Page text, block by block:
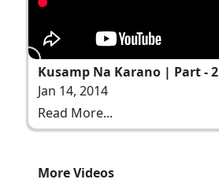
Kusamp Na Karano | Part - 2
Jan 14, 2014
Read More...
More Videos